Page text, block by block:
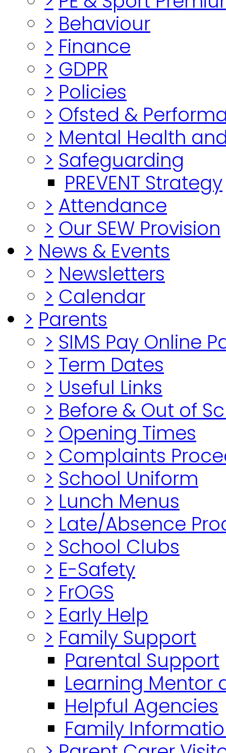
> Behaviour
> Finance
> GDPR
> Policies
> Ofsted &
> Mental Health
> Safeguarding
PREVENT Strategy
> Attendance
> Our SEW Provision
> News & Events
> Newsletters
> Calendar
> Parents
> SIMS Pay Online
> Term Dates
> Useful Links
> Before & Out of
> Opening Times
> Complaints
> School Uniform
> Lunch Menus
> Late/Absence
> School Clubs
> E-Safety
> FrOGS
> Early Help
> Family Support
Parental Support
Learning Mentor
Helpful Agencies
Family